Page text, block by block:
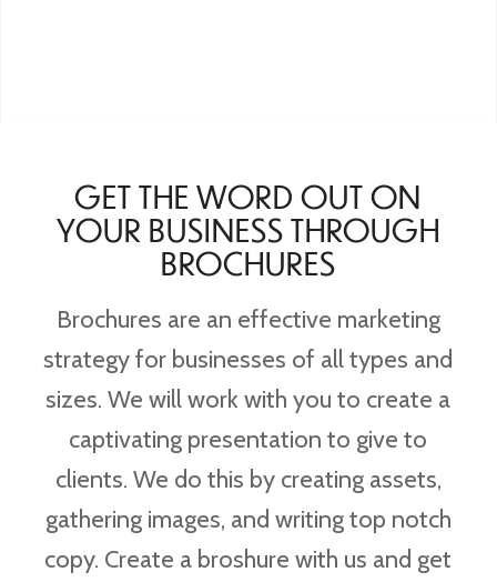
GET THE WORD OUT ON
YOUR BUSINESS THROUGH
BROCHURES
Brochures are an effective marketing
strategy for businesses of all types and
sizes. We will work with you to create a
captivating presentation to give to
clients. We do this by creating assets,
gathering images, and writing top notch
copy. Create a broshure with us and get